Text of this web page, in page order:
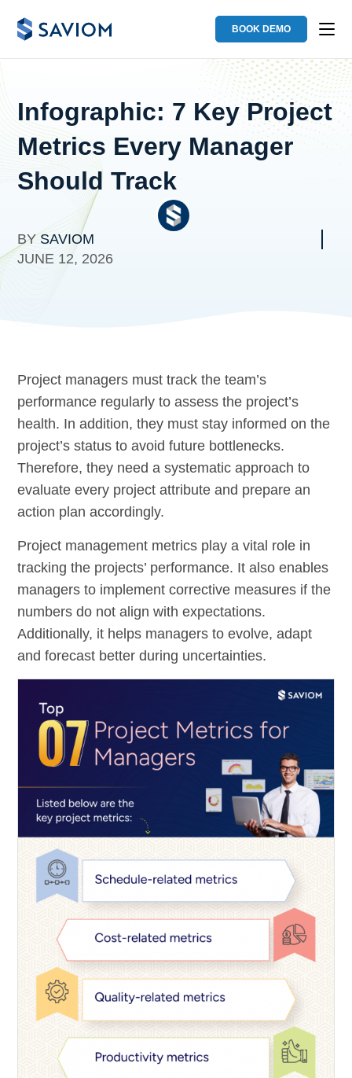
BOOK DEMO
Infographic: 7 Key Project
Metrics Every Manager
Should Track
BYSAVIOM
JUNE 12, 2026
Project managers must track the team’s
performance regularly to assess the project’s
health. In addition, they must stay informed on the
project’s status to avoid future bottlenecks.
Therefore, they need a systematic approach to
evaluate every project attribute and prepare an
action plan accordingly.
Project management metrics play a vital role in
tracking the projects’ performance. It also enables
managers to implement corrective measures if the
numbers do not align with expectations.
Additionally, it helps managers to evolve, adapt
and forecast better during uncertainties.